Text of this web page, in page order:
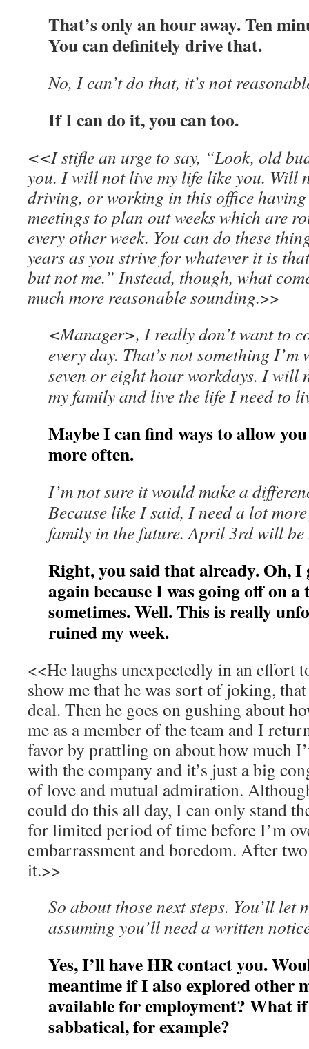
That’s only an hour away. Ten
You can definitely drive that.
No, I can’t do that, it’s not
If I can do it, you can too.
<<I stifle an urge to say, “Look, old
you. I will not live my life like you. Will
driving, or working in this office
meetings to plan out weeks which are
every other week. You can do these
years as you strive for whatever it is
but not me.” Instead, though, what
much more reasonable sounding.>>
<Manager>, I really don’t want to
every day. That’s not something
seven or eight hour workdays. I will
my family and live the life I need to
Maybe I can find ways to allow
more often.
I’m not sure it would make a
Because like I said, I need a lot
family in the future. April 3rd will be
Right, you said that already. Oh, I
again because I was going off on
sometimes. Well. This is really
ruined my week.
<<He laughs unexpectedly in an effort
show me that he was sort of joking,
deal. Then he goes on gushing about
me as a member of the team and I
favor by prattling on about how much
with the company and it’s just a big
of love and mutual admiration.
could do this all day, I can only stand
for limited period of time before I’m
embarrassment and boredom. After
it.>>
So about those next steps. You’ll let
assuming you’ll need a written
Yes, I’ll have HR contact you.
meantime if I also explored other
available for employment? What
sabbatical, for example?